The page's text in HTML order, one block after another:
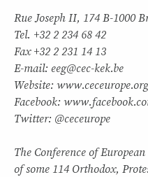
Rue Joseph II, 174 B-1000
Tel. +32 2 234 68 42
Fax +32 2 231 14 13
E-mail: eeg@cec-kek.be
Website: www.ceceurope.org
Facebook:
Twitter: @ceceurope
The Conference of
of some 114 Orthodox,